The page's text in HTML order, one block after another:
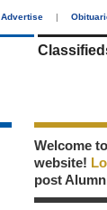
Advertise |
Welcome
website!
post